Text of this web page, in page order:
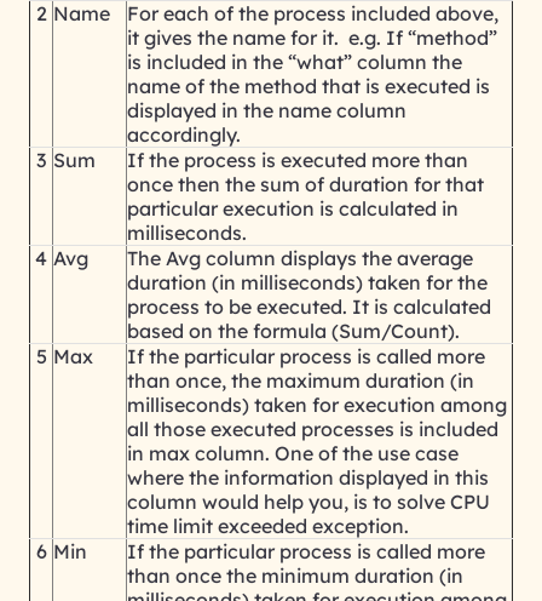
2 Name
For each of the process included above,
it gives the name for it. e.g. If “method”
is included in the “what” column the
name of the method that is executed is
displayed in the name column
accordingly.
3 Sum
If the process is executed more than
once then the sum of duration for that
particular execution is calculated in
milliseconds.
4 Avg
The Avg column displays the average
duration (in milliseconds) taken for the
process to be executed. It is calculated
based on the formula (Sum/Count).
5 Max
If the particular process is called more
than once, the maximum duration (in
milliseconds) taken for execution among
all those executed processes is included
in max column. One of the use case
where the information displayed in this
column would help you, is to solve CPU
time limit exceeded exception.
6 Min
If the particular process is called more
than once the minimum duration (in